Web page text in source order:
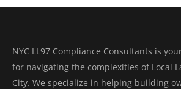
NYC LL97 Compliance Consultants is
for navigating the complexities of Local
City. We specialize in helping building